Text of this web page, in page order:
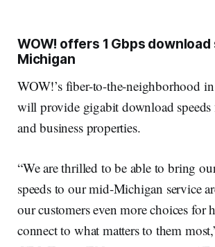
WOW! offers 1 Gbps
Michigan
WOW!’s fiber-to-the-neighborhood
will provide gigabit download speeds
and business properties.
“We are thrilled to be able to bring
speeds to our mid-Michigan service
our customers even more choices for
connect to what matters to them